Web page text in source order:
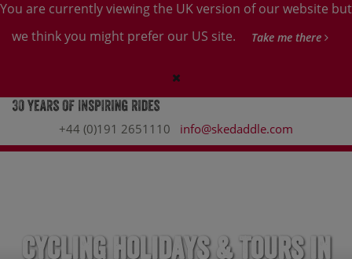
You are currently viewing the UK version of our website but
we think you might prefer our US site.
Take me there
+44 (0)191 2651110 info@skedaddle.com
Cycling Holidays & Tours in